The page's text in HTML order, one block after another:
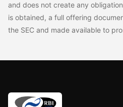
and does not create any
is obtained, a full offering
the SEC and made available to